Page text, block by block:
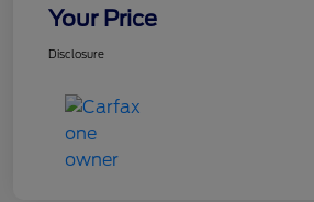
Your Price
Disclosure